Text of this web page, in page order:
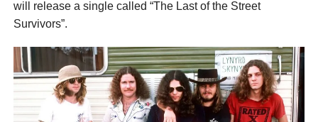
will release a single called “The Last of the Street
Survivors”.